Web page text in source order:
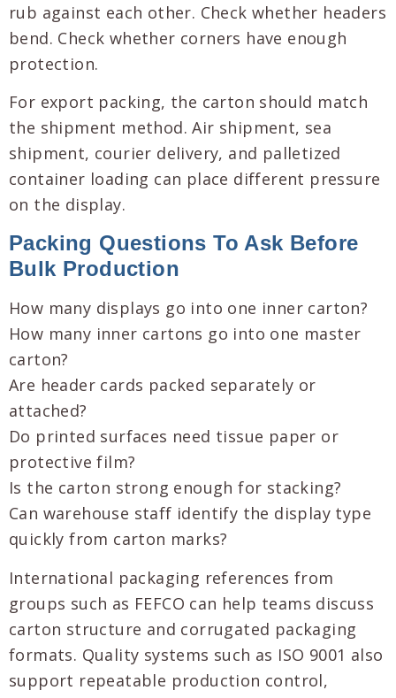
rub against each other. Check whether headers
bend. Check whether corners have enough
protection.
For export packing, the carton should match
the shipment method. Air shipment, sea
shipment, courier delivery, and palletized
container loading can place different pressure
on the display.
Packing Questions To Ask Before
Bulk Production
How many displays go into one inner carton?
How many inner cartons go into one master
carton?
Are header cards packed separately or
attached?
Do printed surfaces need tissue paper or
protective film?
Is the carton strong enough for stacking?
Can warehouse staff identify the display type
quickly from carton marks?
International packaging references from
groups such as FEFCO can help teams discuss
carton structure and corrugated packaging
formats. Quality systems such as ISO 9001 also
support repeatable production control,